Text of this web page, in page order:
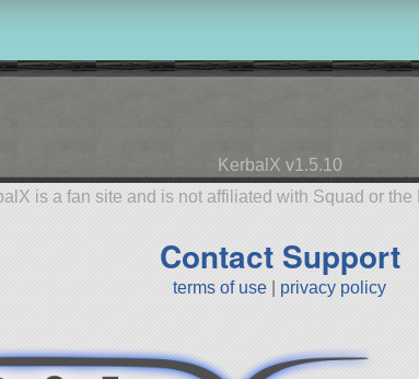
KerbalX v1.5.10
is a fan site and is not affiliated with Squad or
Contact Support
terms of use privacy policy